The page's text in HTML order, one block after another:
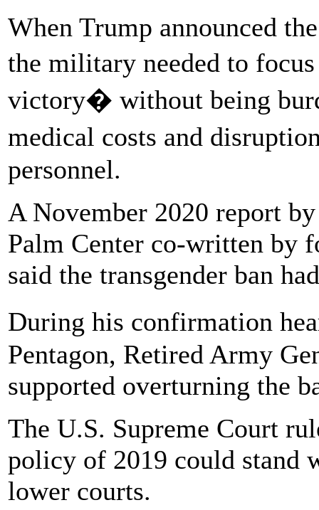
When Trump announced
the military needed to
victory� without being
medical costs and
personnel.
A November 2020 report
Palm Center co-written by
said the transgender ban
During his confirmation
Pentagon, Retired Army
supported overturning the
The U.S. Supreme Court
policy of 2019 could stand
lower courts.